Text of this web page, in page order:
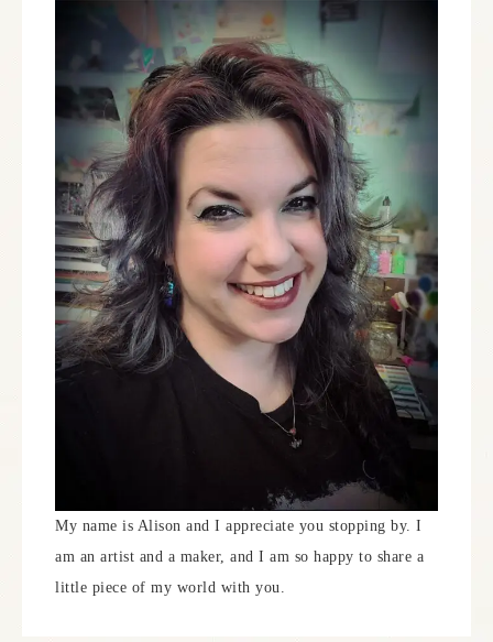
My name is Alison and I appreciate you stopping by. I
am an artist and a maker, and I am so happy to share a
little piece of my world with you.